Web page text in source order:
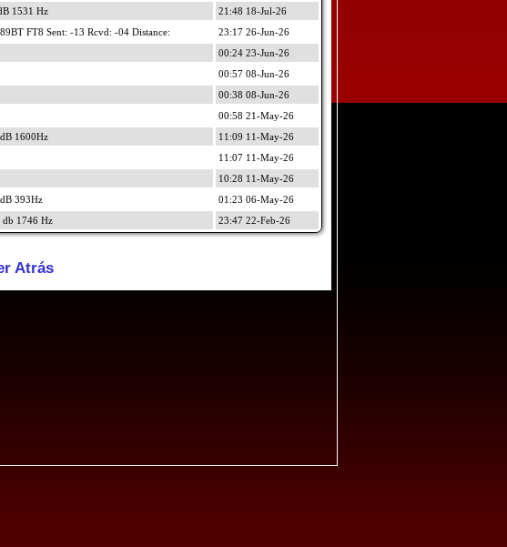
1531 Hz
21:48 18-Jul-26
FT8 Sent: -13 Rcvd: -04 Distance:
23:17 26-Jun-26
00:24 23-Jun-26
00:57 08-Jun-26
00:38 08-Jun-26
00:58 21-May-26
1600Hz
11:09 11-May-26
11:07 11-May-26
10:28 11-May-26
393Hz
01:23 06-May-26
db 1746 Hz 23:47 22-Feb-26
Atrás